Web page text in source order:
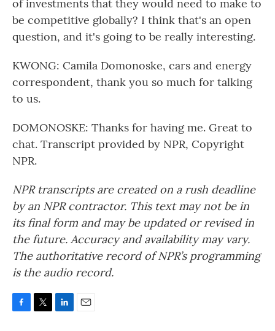
of investments that they would need to make to
be competitive globally? I think that's an open
question, and it's going to be really interesting.
KWONG: Camila Domonoske, cars and energy
correspondent, thank you so much for talking
to us.
DOMONOSKE: Thanks for having me. Great to
chat. Transcript provided by NPR, Copyright
NPR.
NPR transcripts are created on a rush deadline
by an NPR contractor. This text may not be in
its final form and may be updated or revised in
the future. Accuracy and availability may vary.
The authoritative record of NPR’s programming
is the audio record.